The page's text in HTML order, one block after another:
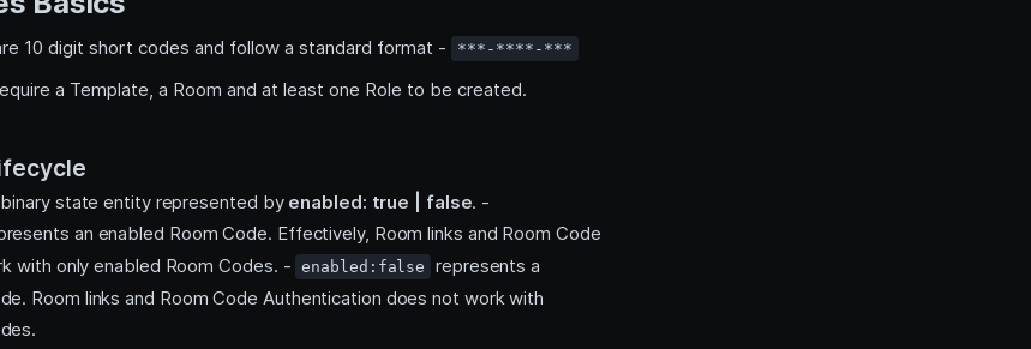
10 digit short codes and follow a standard format - ***-****-***
a Template, a Room and at least one Role to be created.
state entity represented by enabled: true | false. -
an enabled Room Code. Effectively, Room links and Room Code
with only enabled Room Codes. -
enabled:false
represents a
Room links and Room Code Authentication does not work with